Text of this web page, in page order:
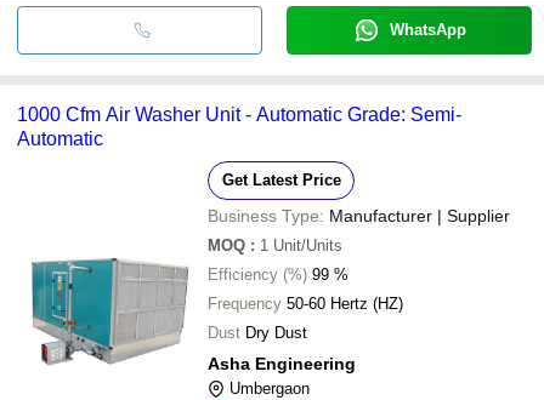
WhatsApp
1000 Cfm Air Washer Unit - Automatic Grade: Semi-
Automatic
Get Latest Price
Business Type: Manufacturer | Supplier
MOQ : 1 Unit/Units
Efficiency (%) 99 %
Frequency 50-60 Hertz (HZ)
Dust Dry Dust
Asha Engineering
Umbergaon